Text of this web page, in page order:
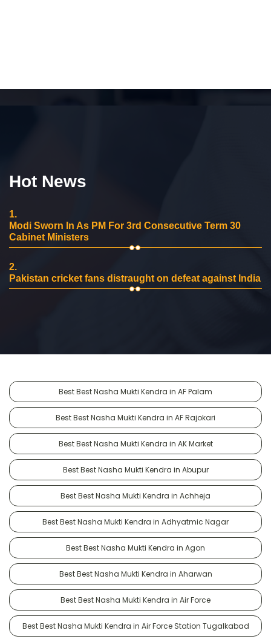
Hot News
1.
Modi Sworn In As PM For 3rd Consecutive Term 30
Cabinet Ministers
2.
Pakistan cricket fans distraught on defeat against India
Best Best Nasha Mukti Kendra in AF Palam
Best Best Nasha Mukti Kendra in AF Rajokari
Best Best Nasha Mukti Kendra in AK Market
Best Best Nasha Mukti Kendra in Abupur
Best Best Nasha Mukti Kendra in Achheja
Best Best Nasha Mukti Kendra in Adhyatmic Nagar
Best Best Nasha Mukti Kendra in Agon
Best Best Nasha Mukti Kendra in Aharwan
Best Best Nasha Mukti Kendra in Air Force
Best Best Nasha Mukti Kendra in Air Force Station Tugalkabad